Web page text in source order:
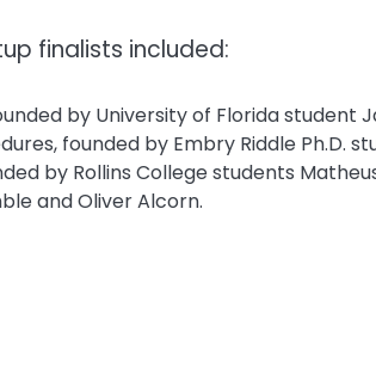
finalists included:
by University of Florida student
founded by Embry Riddle Ph.D.
by Rollins College students
and Oliver Alcorn.